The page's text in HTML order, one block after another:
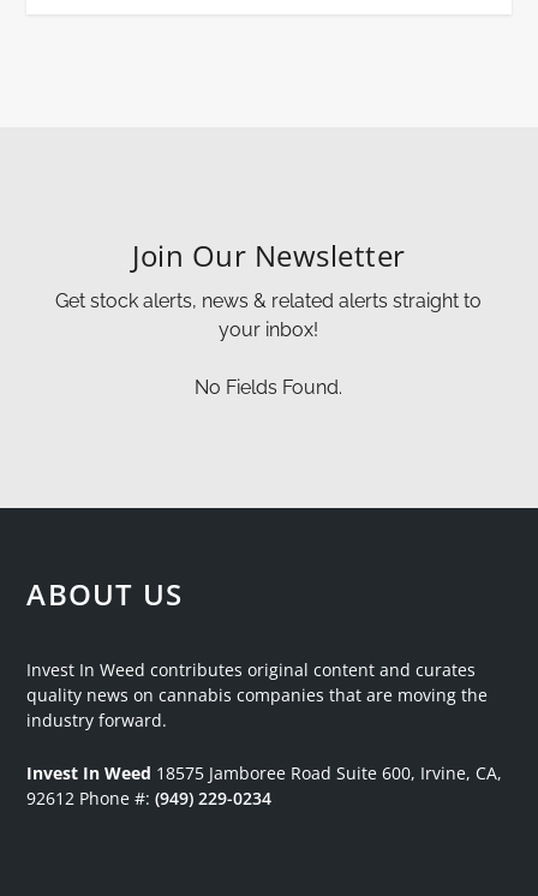
Join Our Newsletter
Get stock alerts, news & related alerts straight to
your inbox!
No Fields Found.
ABOUT US
Invest In Weed contributes original content and curates
quality news on cannabis companies that are moving the
industry forward.
Invest In Weed 18575 Jamboree Road Suite 600, Irvine, CA,
92612 Phone #:(949) 229-0234